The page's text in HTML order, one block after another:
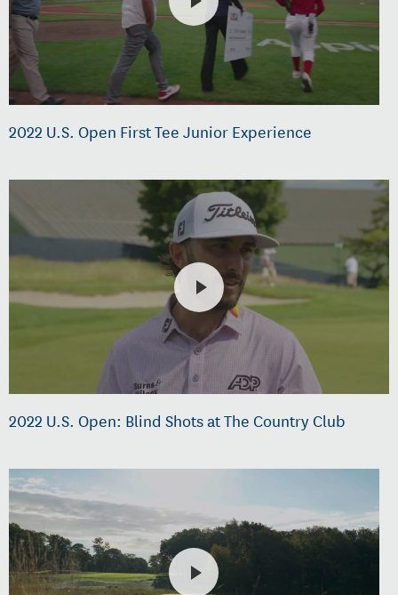
2022 U.S. Open First Tee Junior Experience
2022 U.S. Open: Blind Shots at The Country Club